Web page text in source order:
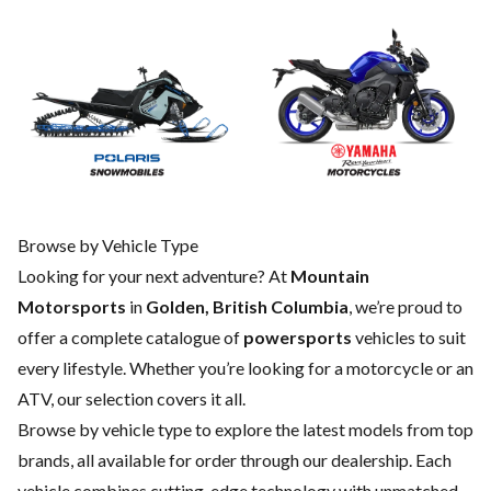
Browse by Vehicle Type
Looking for your next adventure? At Mountain
Motorsports in Golden, British Columbia, we’re proud to
offer a complete catalogue of powersports vehicles to suit
every lifestyle. Whether you’re looking for a motorcycle or an
ATV, our selection covers it all.
Browse by vehicle type to explore the latest models from top
brands, all available for order through our dealership. Each